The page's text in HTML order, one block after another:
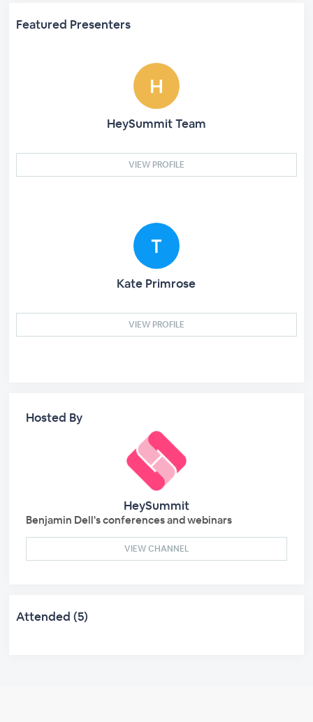
Featured Presenters
HeySummit Team
VIEW PROFILE
Kate Primrose
VIEW PROFILE
Hosted By
HeySummit
Benjamin Dell's conferences and webinars
VIEW CHANNEL
Attended (5)